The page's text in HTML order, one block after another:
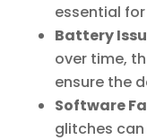
essential
Battery
over time,
ensure the
Software
glitches